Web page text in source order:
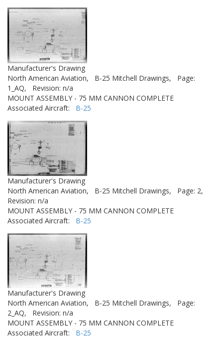
Manufacturer's Drawing
North American Aviation,
B-25 Mitchell Drawings,
Page:
1_AQ,
Revision: n/a
MOUNT ASSEMBLY - 75 MM CANNON COMPLETE
Associated Aircraft: B-25
Manufacturer's Drawing
North American Aviation,
B-25 Mitchell Drawings,
Page: 2,
Revision: n/a
MOUNT ASSEMBLY - 75 MM CANNON COMPLETE
Associated Aircraft: B-25
Manufacturer's Drawing
North American Aviation,
B-25 Mitchell Drawings,
Page:
2_AQ,
Revision: n/a
MOUNT ASSEMBLY - 75 MM CANNON COMPLETE
Associated Aircraft: B-25